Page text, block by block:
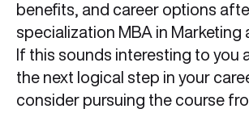
benefits, and career options
specialization MBA in Marketing
If this sounds interesting to you
the next logical step in your
consider pursuing the course